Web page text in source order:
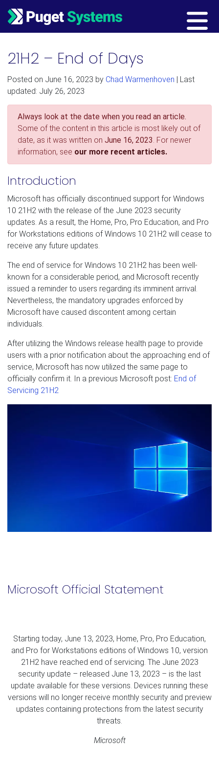
Main Navigation
21H2 – End of Days
Posted on June 16, 2023 by Chad Warmenhoven | Last
updated: July 26, 2023
Always look at the date when you read an article.
Some of the content in this article is most likely out of
date, as it was written on June 16, 2023 . For newer
information, see our more recent articles.
Introduction
Microsoft has officially discontinued support for Windows
10 21H2 with the release of the June 2023 security
updates. As a result, the Home, Pro, Pro Education, and Pro
for Workstations editions of Windows 10 21H2 will cease to
receive any future updates.
The end of service for Windows 10 21H2 has been well-
known for a considerable period, and Microsoft recently
issued a reminder to users regarding its imminent arrival.
Nevertheless, the mandatory upgrades enforced by
Microsoft have caused discontent among certain
individuals.
After utilizing the Windows release health page to provide
users with a prior notification about the approaching end of
service, Microsoft has now utilized the same page to
officially confirm it. In a previous Microsoft post: End of
Servicing 21H2
Microsoft Official Statement
Starting today, June 13, 2023, Home, Pro, Pro Education,
and Pro for Workstations editions of Windows 10, version
21H2 have reached end of servicing. The June 2023
security update – released June 13, 2023 – is the last
update available for these versions. Devices running these
versions will no longer receive monthly security and preview
updates containing protections from the latest security
threats.
Microsoft